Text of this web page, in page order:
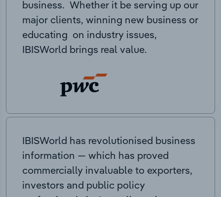
business. Whether it be serving up our
major clients, winning new business or
educating on industry issues,
IBISWorld brings real value.
IBISWorld has revolutionised business
information — which has proved
commercially invaluable to exporters,
investors and public policy